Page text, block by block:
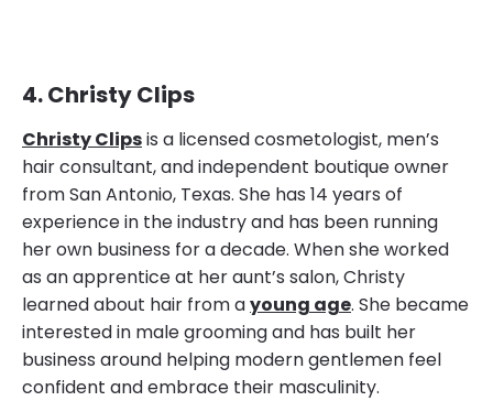
4. Christy Clips
Christy Clipsis a licensed cosmetologist, men’s
hair consultant, and independent boutique owner
from San Antonio, Texas. She has 14 years of
experience in the industry and has been running
her own business for a decade. When she worked
as an apprentice at her aunt’s salon, Christy
learned about hair from ayoung age. She became
interested in male grooming and has built her
business around helping modern gentlemen feel
confident and embrace their masculinity.